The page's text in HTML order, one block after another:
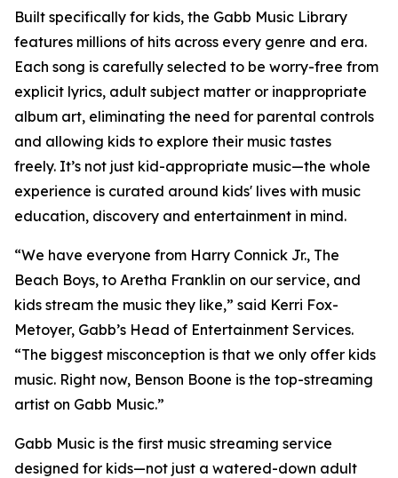
Built specifically for kids, the Gabb Music Library
features millions of hits across every genre and era.
Each song is carefully selected to be worry-free from
explicit lyrics, adult subject matter or inappropriate
album art, eliminating the need for parental controls
and allowing kids to explore their music tastes
freely. It’s not just kid-appropriate music—the whole
experience is curated around kids' lives with music
education, discovery and entertainment in mind.
“We have everyone from Harry Connick Jr., The
Beach Boys, to Aretha Franklin on our service, and
kids stream the music they like,” said Kerri Fox-
Metoyer, Gabb’s Head of Entertainment Services.
“The biggest misconception is that we only offer kids
music. Right now, Benson Boone is the top-streaming
artist on Gabb Music.”
Gabb Music is the first music streaming service
designed for kids—not just a watered-down adult